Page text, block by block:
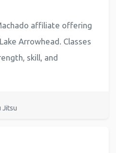
affiliate offering
Arrowhead. Classes
skill, and
Jitsu